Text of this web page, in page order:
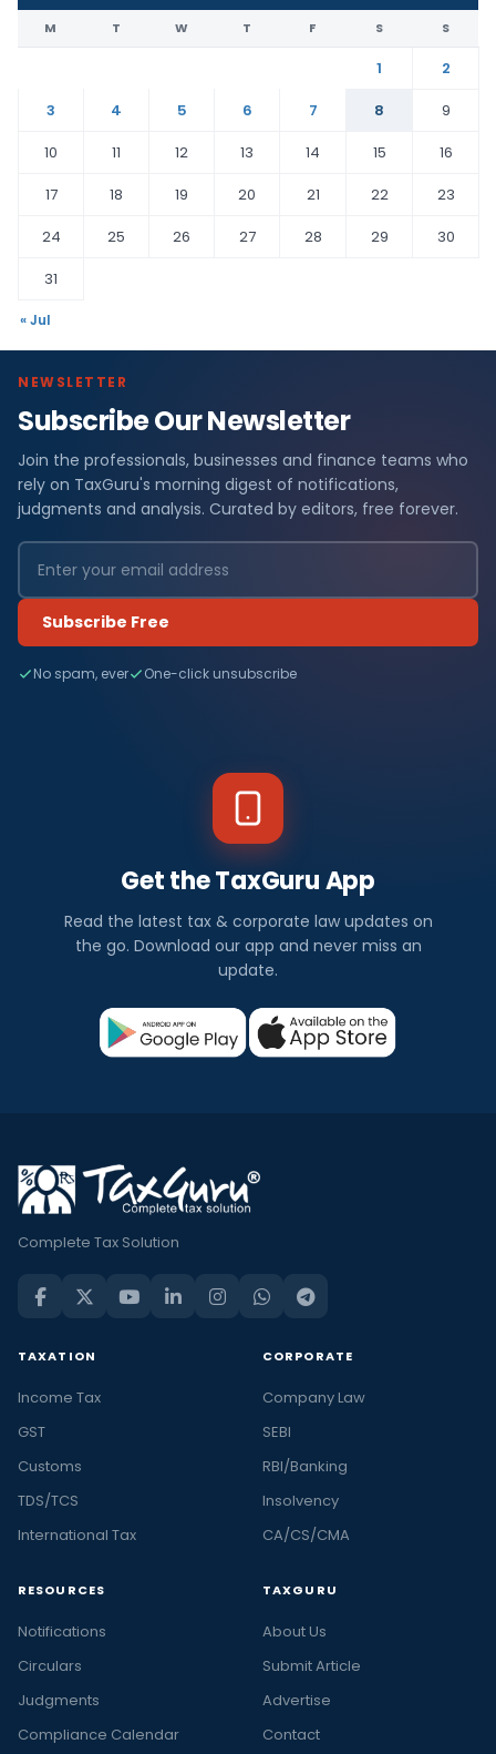
M T W T F S S
1
2
3
4 5 6 7 8
9
10
11 12 13 14 15
16
17
18 19 20 21 22
23
24
25 26 27 28 29
30
31
« Jul
NEWSLETTER
Subscribe Our Newsletter
Join the professionals, businesses and finance teams who
rely on TaxGuru's morning digest of notifications,
judgments and analysis. Curated by editors, free forever.
Subscribe Free
No spam, ever One-click unsubscribe
Get the TaxGuru App
Read the latest tax & corporate law updates on
the go. Download our app and never miss an
update.
Complete Tax Solution
TAXATION
Income Tax
GST
Customs
TDS/TCS
International Tax
CORPORATE
Company Law
SEBI
RBI/Banking
Insolvency
CA/CS/CMA
RESOURCES
Notifications
Circulars
Judgments
Compliance Calendar
TAXGURU
About Us
Submit Article
Advertise
Contact